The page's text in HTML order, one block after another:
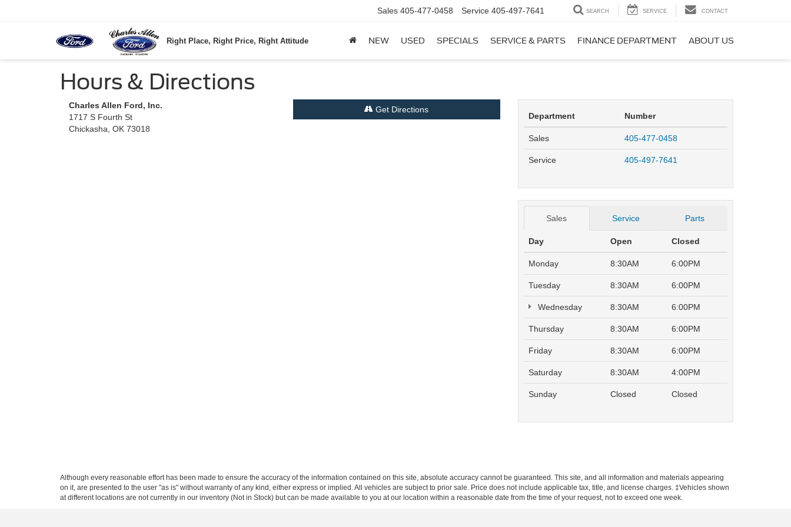
Right Place, Right Price, Right Attitude
Sales 405-477-0458 Service 405-497-7641 SEARCH SERVICE CONTACT
NEW USED SPECIALS SERVICE & PARTS FINANCE DEPARTMENT ABOUT US
Hours & Directions
Charles Allen Ford, Inc.
1717 S Fourth St
Chickasha, OK 73018
Get Directions
Department Number
Sales 405-477-0458
Service 405-497-7641
Sales Service Parts
Day Open Closed
Monday 8:30AM 6:00PM
Tuesday 8:30AM 6:00PM
Wednesday 8:30AM 6:00PM
Thursday 8:30AM 6:00PM
Friday 8:30AM 6:00PM
Saturday 8:30AM 4:00PM
Sunday Closed Closed
Although every reasonable effort has been made to ensure the accuracy of the information contained on this site, absolute accuracy cannot be guaranteed. This site, and all information and materials appearing
on it, are presented to the user "as is" without warranty of any kind, either express or implied. All vehicles are subject to prior sale. Price does not include applicable tax, title, and license charges. ‡Vehicles shown
at different locations are not currently in our inventory (Not in Stock) but can be made available to you at our location within a reasonable date from the time of your request, not to exceed one week.